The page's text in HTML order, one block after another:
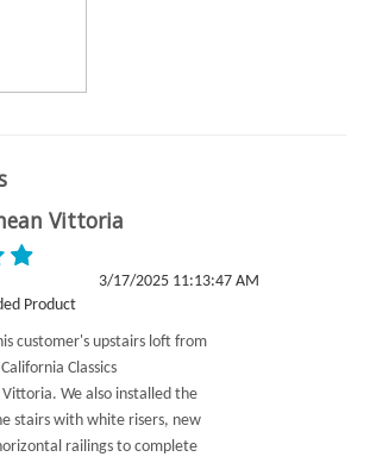
Vittoria
3/17/2025 11:13:47 AM
Product
customer's upstairs loft from
Classics
We also installed the
stairs with white risers, new
railings to complete